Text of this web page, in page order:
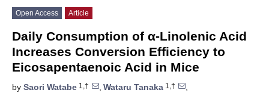
Open Access Article
Daily Consumption of α-Linolenic Acid
Increases Conversion Efficiency to
Eicosapentaenoic Acid in Mice
by Saori Watabe 1,† , Wataru Tanaka 1,†
,